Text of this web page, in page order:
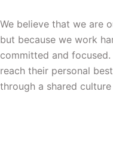
We believe that we are
but because we work
committed and
reach their personal
through a shared